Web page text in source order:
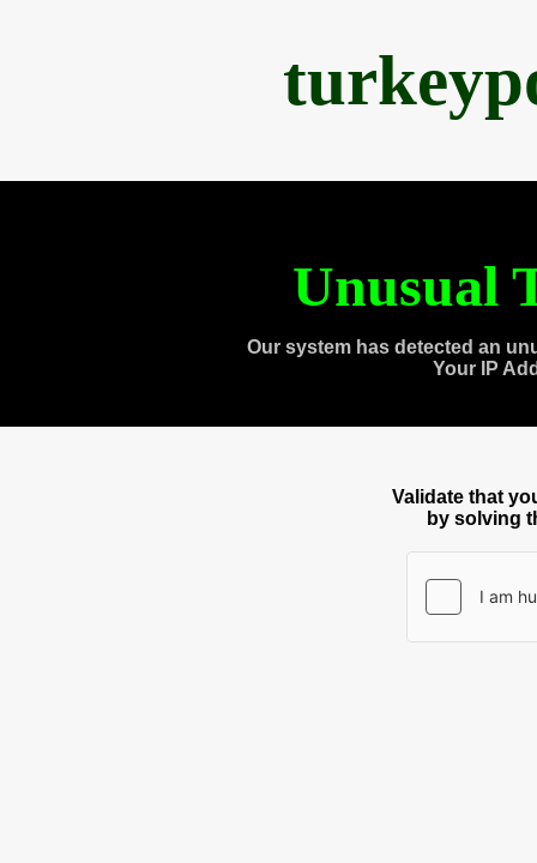
Unusual
Our system has detected an
Your IP
Validate that
by solving